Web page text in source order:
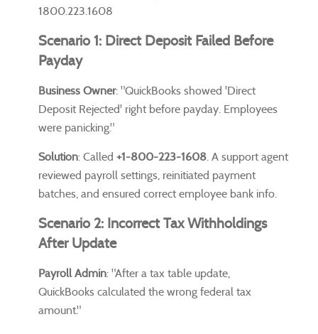
1800.223.1608
Scenario 1: Direct Deposit Failed Before
Payday
Business Owner: "QuickBooks showed 'Direct
Deposit Rejected' right before payday. Employees
were panicking."
Solution: Called +1-800-223-1608. A support agent
reviewed payroll settings, reinitiated payment
batches, and ensured correct employee bank info.
Scenario 2: Incorrect Tax Withholdings
After Update
Payroll Admin: "After a tax table update,
QuickBooks calculated the wrong federal tax
amount."